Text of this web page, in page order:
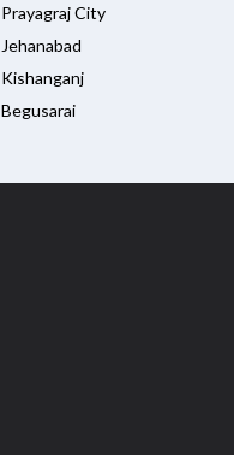
Prayagraj City
Jehanabad
Kishanganj
Begusarai